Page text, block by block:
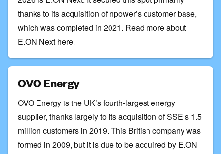
thanks to its acquisition of npower’s customer base,
which was completed in 2021. Read more about
E.ON Next here.
OVO Energy
OVO Energy is the UK’s fourth-largest energy
supplier, thanks largely to its acquisition of SSE’s 1.5
million customers in 2019. This British company was
formed in 2009, but it is due to be acquired by E.ON